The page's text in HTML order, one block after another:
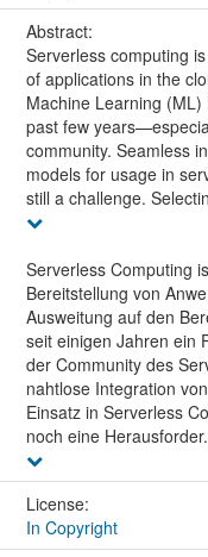
Abstract:
Serverless computing
of applications in the
Machine Learning
past few
community. Seamless
models for usage in
still a challenge.
Serverless Computing
Bereitstellung von
Ausweitung auf den
seit einigen Jahren ein
der Community des
nahtlose Integration
Einsatz in Serverless
noch eine
License:
In Copyright